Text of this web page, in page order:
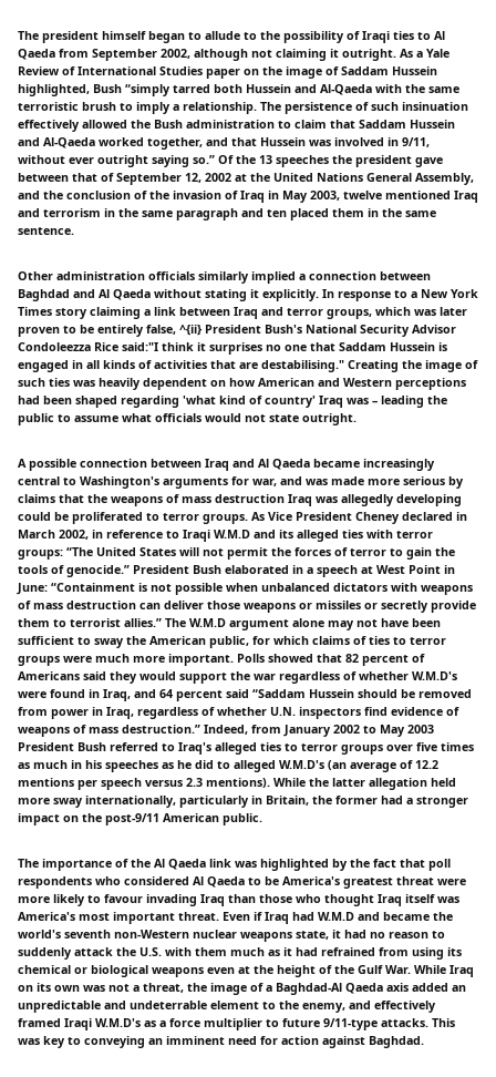
The president himself began to allude to the possibility of Iraqi ties to Al
Qaeda from September 2002, although not claiming it outright. As a Yale
Review of International Studies paper on the image of Saddam Hussein
highlighted, Bush “simply tarred both Hussein and Al-Qaeda with the same
terroristic brush to imply a relationship. The persistence of such insinuation
effectively allowed the Bush administration to claim that Saddam Hussein
and Al-Qaeda worked together, and that Hussein was involved in 9/11,
without ever outright saying so.” Of the 13 speeches the president gave
between that of September 12, 2002 at the United Nations General Assembly,
and the conclusion of the invasion of Iraq in May 2003, twelve mentioned Iraq
and terrorism in the same paragraph and ten placed them in the same
sentence.
Other administration officials similarly implied a connection between
Baghdad and Al Qaeda without stating it explicitly. In response to a New York
Times story claiming a link between Iraq and terror groups, which was later
proven to be entirely false, ^{ii} President Bush's National Security Advisor
Condoleezza Rice said:"I think it surprises no one that Saddam Hussein is
engaged in all kinds of activities that are destabilising." Creating the image of
such ties was heavily dependent on how American and Western perceptions
had been shaped regarding 'what kind of country' Iraq was – leading the
public to assume what officials would not state outright.
A possible connection between Iraq and Al Qaeda became increasingly
central to Washington's arguments for war, and was made more serious by
claims that the weapons of mass destruction Iraq was allegedly developing
could be proliferated to terror groups. As Vice President Cheney declared in
March 2002, in reference to Iraqi W.M.D and its alleged ties with terror
groups: “The United States will not permit the forces of terror to gain the
tools of genocide.” President Bush elaborated in a speech at West Point in
June: “Containment is not possible when unbalanced dictators with weapons
of mass destruction can deliver those weapons or missiles or secretly provide
them to terrorist allies.” The W.M.D argument alone may not have been
sufficient to sway the American public, for which claims of ties to terror
groups were much more important. Polls showed that 82 percent of
Americans said they would support the war regardless of whether W.M.D's
were found in Iraq, and 64 percent said “Saddam Hussein should be removed
from power in Iraq, regardless of whether U.N. inspectors find evidence of
weapons of mass destruction.” Indeed, from January 2002 to May 2003
President Bush referred to Iraq's alleged ties to terror groups over five times
as much in his speeches as he did to alleged W.M.D's (an average of 12.2
mentions per speech versus 2.3 mentions). While the latter allegation held
more sway internationally, particularly in Britain, the former had a stronger
impact on the post-9/11 American public.
The importance of the Al Qaeda link was highlighted by the fact that poll
respondents who considered Al Qaeda to be America's greatest threat were
more likely to favour invading Iraq than those who thought Iraq itself was
America's most important threat. Even if Iraq had W.M.D and became the
world's seventh non-Western nuclear weapons state, it had no reason to
suddenly attack the U.S. with them much as it had refrained from using its
chemical or biological weapons even at the height of the Gulf War. While Iraq
on its own was not a threat, the image of a Baghdad-Al Qaeda axis added an
unpredictable and undeterrable element to the enemy, and effectively
framed Iraqi W.M.D's as a force multiplier to future 9/11-type attacks. This
was key to conveying an imminent need for action against Baghdad.